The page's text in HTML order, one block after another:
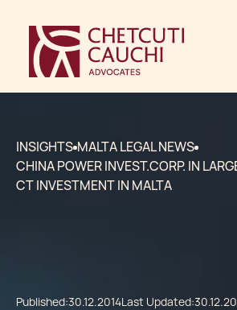
INSIGHTS MALTA LEGAL NEWS
CHINA POWER INVEST.CORP. IN
CT INVESTMENT IN MALTA
Published:30.12.2014Last Updated: